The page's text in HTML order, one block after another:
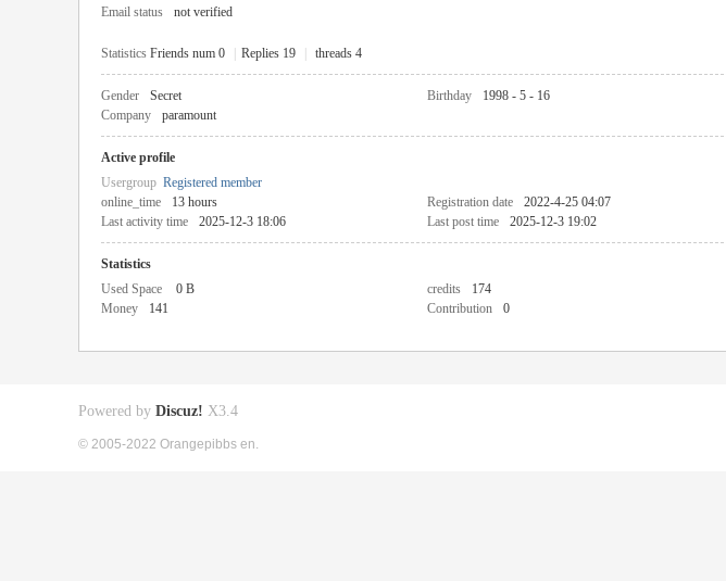
Email status
not verified
Statistics Friends num 0 Replies 19 threads 4
Gender Secret Birthday 1998 - 5 - 16
Company
paramount
Active profile
Usergroup Registered member
online_time
13 hours Registration date 2022-4-25 04:07
Last activity time
2025-12-3 18:06 Last post time 2025-12-3 19:02
Statistics
Used Space
0 B credits 174
Money
141 Contribution 0
Powered by Discuz! X3.4
© 2005-2022 Orangepibbs en.